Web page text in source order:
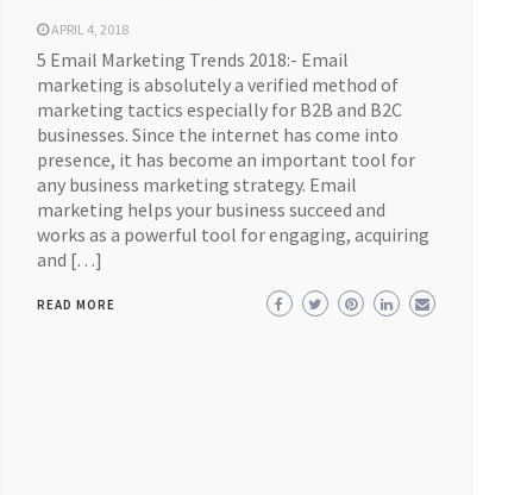
APRIL 4, 2018
5 Email Marketing Trends 2018:- Email
marketing is absolutely a verified method of
marketing tactics especially for B2B and B2C
businesses. Since the internet has come into
presence, it has become an important tool for
any business marketing strategy. Email
marketing helps your business succeed and
works as a powerful tool for engaging, acquiring
and […]
READ MORE